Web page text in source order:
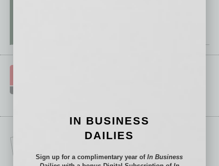
IN BUSINESS
DAILIES
Sign up for a complimentary year ofIn Business